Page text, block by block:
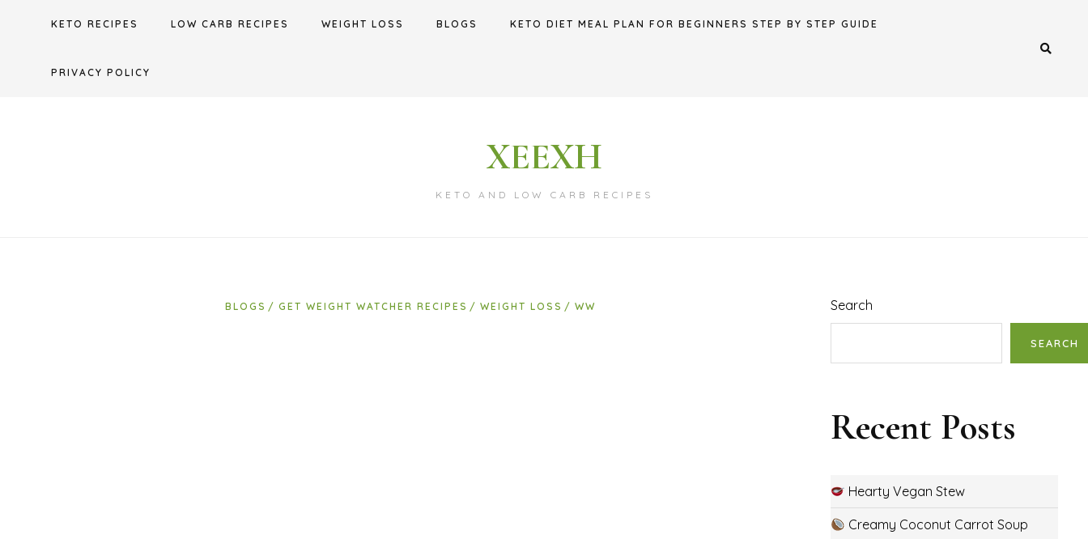
KETO RECIPES LOW CARB RECIPES WEIGHT LOSS BLOGS KETO DIET MEAL PLAN FOR BEGINNERS STEP BY STEP GUIDE
PRIVACY POLICY
XEEXH
KETO AND LOW CARB RECIPES
BLOGS GET WEIGHT WATCHER RECIPES WEIGHT LOSS WW Search
SEARCH
Recent Posts
Hearty Vegan Stew
Creamy Coconut Carrot Soup